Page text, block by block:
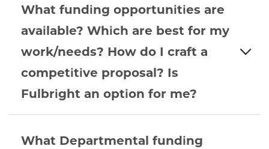
What funding opportunities are
available? Which are best for my
work/needs? How do I craft a
competitive proposal? Is
Fulbright an option for me?
What Departmental funding